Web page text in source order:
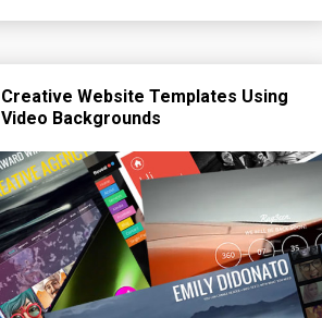
Creative Website Templates Using
Video Backgrounds